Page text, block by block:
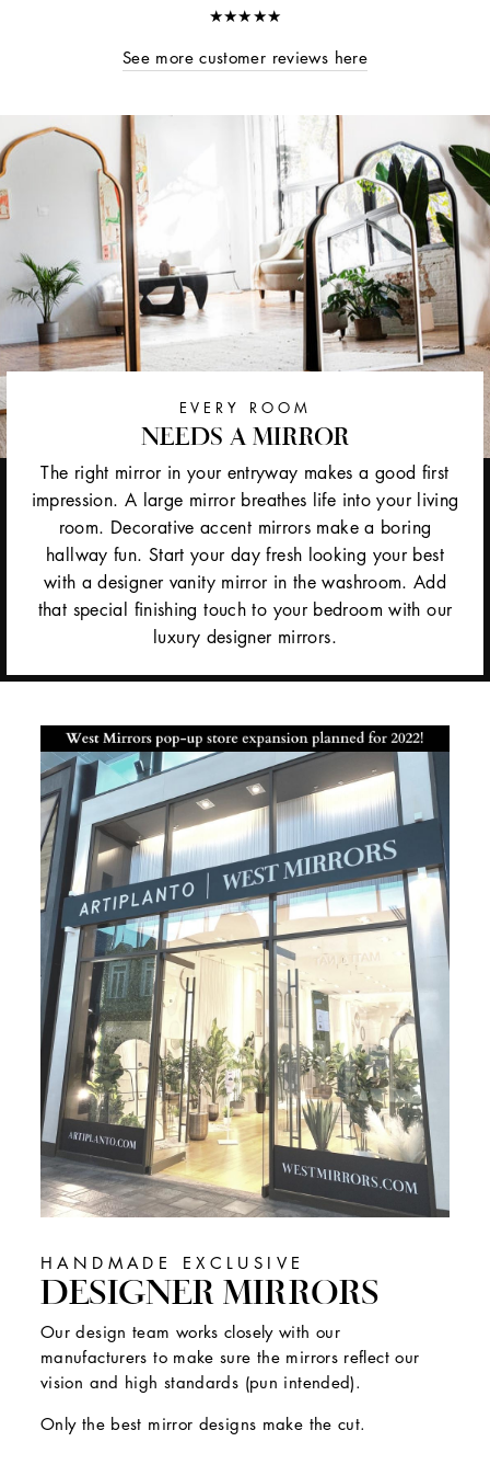
★★★★★
See more customer reviews here
EVERY ROOM
NEEDS A MIRROR
The right mirror in your entryway makes a good first
impression. A large mirror breathes life into your living
room. Decorative accent mirrors make a boring
hallway fun. Start your day fresh looking your best
with a designer vanity mirror in the washroom. Add
that special finishing touch to your bedroom with our
luxury designer mirrors.
HANDMADE EXCLUSIVE
DESIGNER MIRRORS
Our design team works closely with our
manufacturers to make sure the mirrors reflect our
vision and high standards (pun intended).
Only the best mirror designs make the cut.